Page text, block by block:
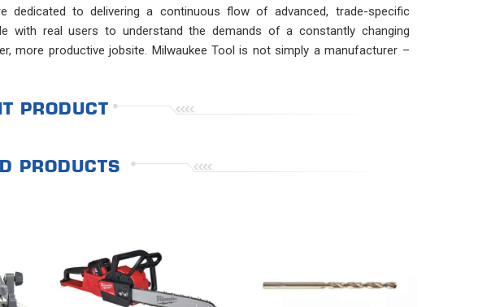
dedicated to delivering a continuous flow of advanced, trade-specific
with real users to understand the demands of a constantly changing
more productive jobsite. Milwaukee Tool is not simply a manufacturer –
PRODUCT
PRODUCTS